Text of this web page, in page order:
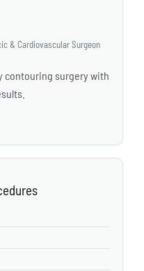
& Cardiovascular Surgeon
contouring surgery with